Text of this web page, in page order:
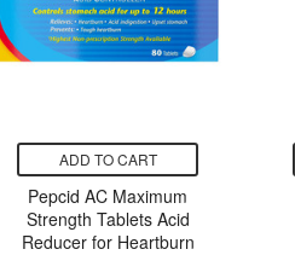
ADD TO CART
Pepcid AC Maximum
Strength Tablets Acid
Reducer for Heartburn